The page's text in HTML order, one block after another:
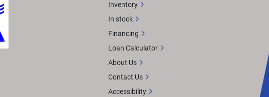
Inventory
In stock
Financing
Loan Calculator
About Us
Contact Us
Accessibility